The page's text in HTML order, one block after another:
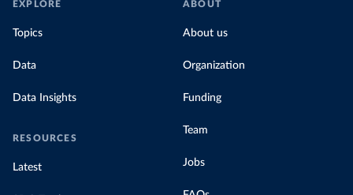
EXPLORE
Topics
Data
Data Insights
RESOURCES
Latest
ABOUT
About us
Organization
Funding
Team
Jobs